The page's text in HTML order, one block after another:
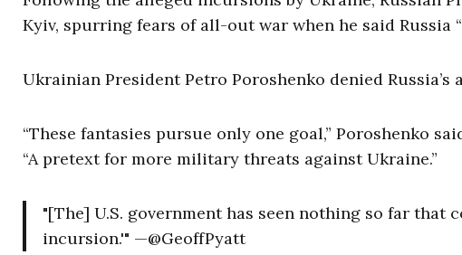
Kyiv, spurring fears of all-out war when he said Russia
Ukrainian President Petro Poroshenko denied Russia’s
“These fantasies pursue only one goal,” Poroshenko
“A pretext for more military threats against Ukraine.”
"[The] U.S. government has seen nothing so far that
incursion.'" —@GeoffPyatt